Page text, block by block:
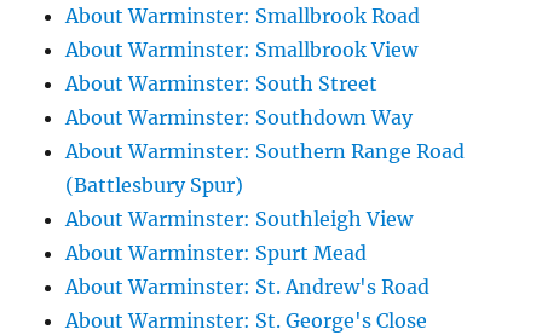
About Warminster: Smallbrook Road
About Warminster: Smallbrook View
About Warminster: South Street
About Warminster: Southdown Way
About Warminster: Southern Range Road
(Battlesbury Spur)
About Warminster: Southleigh View
About Warminster: Spurt Mead
About Warminster: St. Andrew's Road
About Warminster: St. George's Close